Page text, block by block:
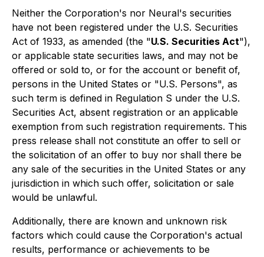
Neither the Corporation's nor Neural's securities
have not been registered under the U.S. Securities
Act of 1933, as amended (the "U.S. Securities Act"),
or applicable state securities laws, and may not be
offered or sold to, or for the account or benefit of,
persons in the United States or "U.S. Persons", as
such term is defined in Regulation S under the U.S.
Securities Act, absent registration or an applicable
exemption from such registration requirements. This
press release shall not constitute an offer to sell or
the solicitation of an offer to buy nor shall there be
any sale of the securities in the United States or any
jurisdiction in which such offer, solicitation or sale
would be unlawful.
Additionally, there are known and unknown risk
factors which could cause the Corporation's actual
results, performance or achievements to be